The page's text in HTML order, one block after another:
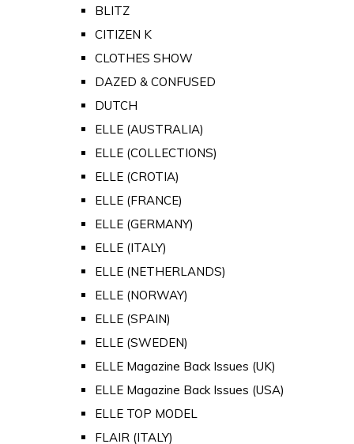
BLITZ
CITIZEN K
CLOTHES SHOW
DAZED & CONFUSED
DUTCH
ELLE (AUSTRALIA)
ELLE (COLLECTIONS)
ELLE (CROTIA)
ELLE (FRANCE)
ELLE (GERMANY)
ELLE (ITALY)
ELLE (NETHERLANDS)
ELLE (NORWAY)
ELLE (SPAIN)
ELLE (SWEDEN)
ELLE Magazine Back Issues (UK)
ELLE Magazine Back Issues (USA)
ELLE TOP MODEL
FLAIR (ITALY)